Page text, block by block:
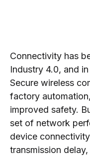
Connectivity has
Industry 4.0, and
Secure wireless
factory
improved safety.
set of network
device
transmission